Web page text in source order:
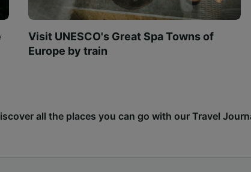
Visit UNESCO's Great Spa Towns of
Europe by train
all the places you can go with our Travel